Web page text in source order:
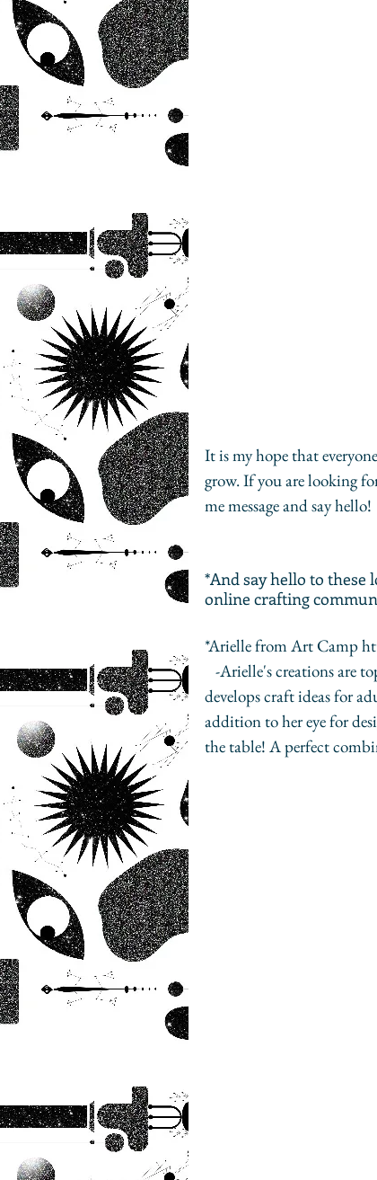
It is my hope that
grow. If you are looking
me message and say hello!
*And say hello to these
online crafting
*Arielle from Art Camp
develops craft ideas for
addition to her eye for
the table! A perfect